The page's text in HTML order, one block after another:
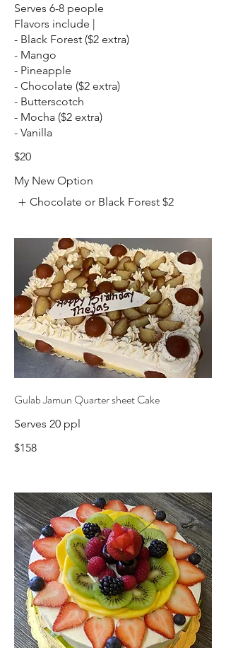
Serves 6-8 people
Flavors include |
- Black Forest ($2 extra)
- Mango
- Pineapple
- Chocolate ($2 extra)
- Butterscotch
- Mocha ($2 extra)
- Vanilla
$20
My New Option
Chocolate or Black Forest $2
Gulab Jamun Quarter sheet Cake
Serves 20 ppl
$158